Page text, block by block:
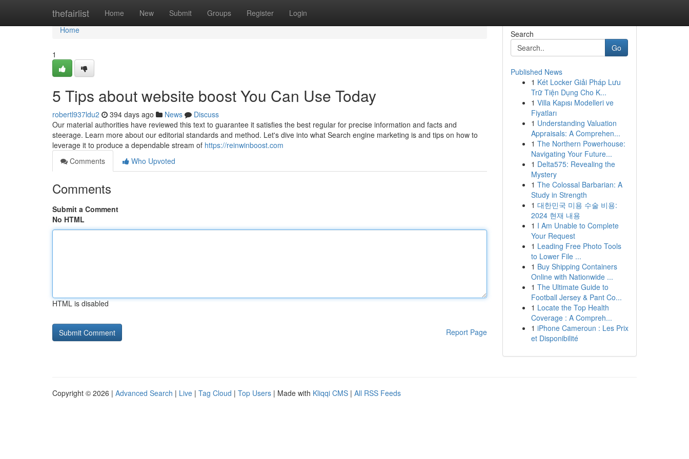
thefairlist Home New Submit Groups Register Login
Home
Home
1
5 Tips about website boost You Can Use Today
robertl937ldu2 394 days ago News
Discuss
Our material authorities have reviewed this text to guarantee it satisfies the best regular for precise information and facts and
steerage. Learn more about our editorial standards and method. Let's dive into what Search engine marketing is and tips on how to
leverage it to produce a dependable stream of https://reinwinboost.com
Comments
Who Upvoted
Comments
Submit a Comment
No HTML
HTML is disabled
Report Page
Search
Go
Published News
1 Két Locker Giải Pháp Lưu
Trữ Tiện Dụng Cho K...
1 Villa Kapısı Modelleri ve
Fiyatları
1 Understanding Valuation
Appraisals: A Comprehen...
1 The Northern Powerhouse:
Navigating Your Future...
1 Delta575: Revealing the
Mystery
1 The Colossal Barbarian: A
Study in Strength
1 대한민국 미용 수술 비용:
2024 현재 내용
1 I Am Unable to Complete
Your Request
1 Leading Free Photo Tools
to Lower File ...
1 Buy Shipping Containers
Online with Nationwide ...
1 The Ultimate Guide to
Football Jersey & Pant Co...
1 Locate the Top Health
Coverage : A Compreh...
1 iPhone Cameroun : Les Prix
et Disponibilité
Copyright © 2026 | Advanced Search | Live | Tag Cloud | Top Users | Made with Kliqqi CMS | All RSS Feeds